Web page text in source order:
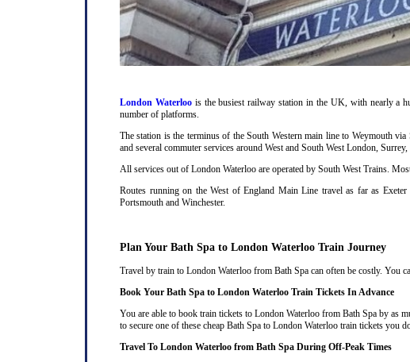
London Waterloo is the busiest railway station in the UK, with nearly a
number of platforms.
The station is the terminus of the South Western main line to Weymouth
and several commuter services around West and South West London,
All services out of London Waterloo are operated by South West Trains.
Routes running on the West of England Main Line travel as far as
Portsmouth and Winchester.
Plan Your Bath Spa to London Waterloo Train Journey
Travel by train to London Waterloo from Bath Spa can often be costly. You
Book Your Bath Spa to London Waterloo Train Tickets In Advance
You are able to book train tickets to London Waterloo from Bath Spa by as
to secure one of these cheap Bath Spa to London Waterloo train tickets you
Travel To London Waterloo from Bath Spa During Off-Peak Times